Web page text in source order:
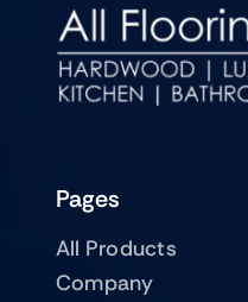
Pages
All Products
Company